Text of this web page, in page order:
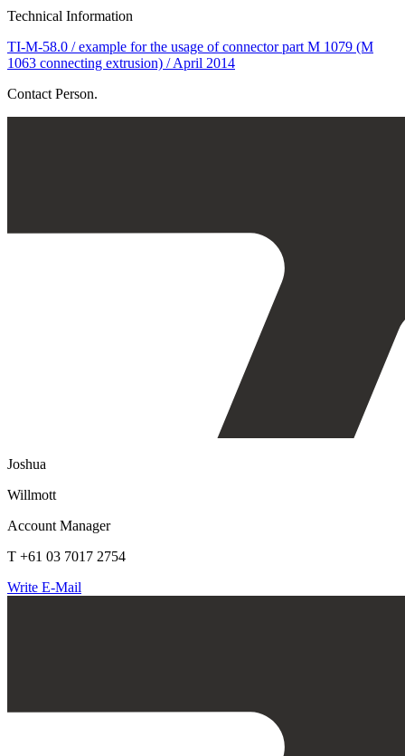
Technical Information
TI-M-58.0 / example for the usage of connector part M 1079 (M
1063 connecting extrusion) / April 2014
Contact Person.
Joshua
Willmott
Account Manager
T +61 03 7017 2754
Write E-Mail